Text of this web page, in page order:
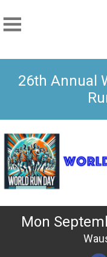
26th Annual
Mon